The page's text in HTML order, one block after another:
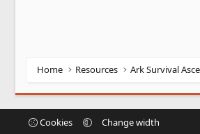
Home Resources Ark Survival
Cookies Change width